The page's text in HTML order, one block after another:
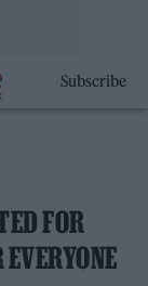
Subscribe
FOR